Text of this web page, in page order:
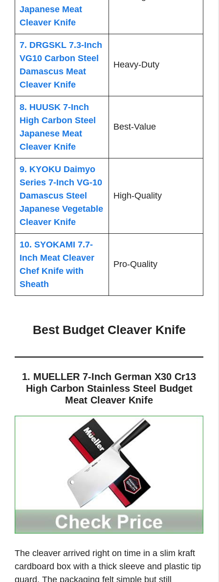
Japanese Meat
Cleaver Knife
7. DRGSKL 7.3-Inch
VG10 Carbon Steel
Damascus Meat
Cleaver Knife
Heavy-Duty
8. HUUSK 7-Inch
High Carbon Steel
Japanese Meat
Cleaver Knife
Best-Value
9. KYOKU Daimyo
Series 7-Inch VG-10
Damascus Steel
Japanese Vegetable
Cleaver Knife
High-Quality
10. SYOKAMI 7.7-
Inch Meat Cleaver
Chef Knife with
Sheath
Pro-Quality
Best Budget Cleaver Knife
1. MUELLER 7-Inch German X30 Cr13
High Carbon Stainless Steel Budget
Meat Cleaver Knife
The cleaver arrived right on time in a slim kraft
cardboard box with a thick sleeve and plastic tip
guard. The packaging felt simple but still